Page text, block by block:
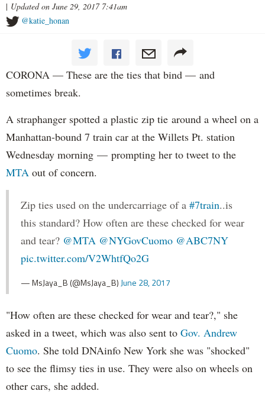
| Updated on June 29, 2017 7:41am
@katie_honan
CORONA — These are the ties that bind — and
sometimes break.
A straphanger spotted a plastic zip tie around a wheel on a
Manhattan-bound 7 train car at the Willets Pt. station
Wednesday morning — prompting her to tweet to the
MTA out of concern.
Zip ties used on the undercarriage of a #7train..is
this standard? How often are these checked for wear
and tear? @MTA @NYGovCuomo @ABC7NY
pic.twitter.com/V2WhtfQo2G
— MsJaya_B (@MsJaya_B)June 28, 2017
"How often are these checked for wear and tear?," she
asked in a tweet, which was also sent to Gov. Andrew
Cuomo. She told DNAinfo New York she was "shocked"
to see the flimsy ties in use. They were also on wheels on
other cars, she added.